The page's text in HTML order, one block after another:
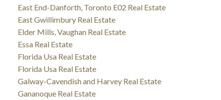
East End-Danforth, Toronto E02 Real Estate
East Gwillimbury Real Estate
Elder Mills, Vaughan Real Estate
Essa Real Estate
Florida Usa Real Estate
Florida Usa Real Estate
Galway-Cavendish and Harvey Real Estate
Gananoque Real Estate